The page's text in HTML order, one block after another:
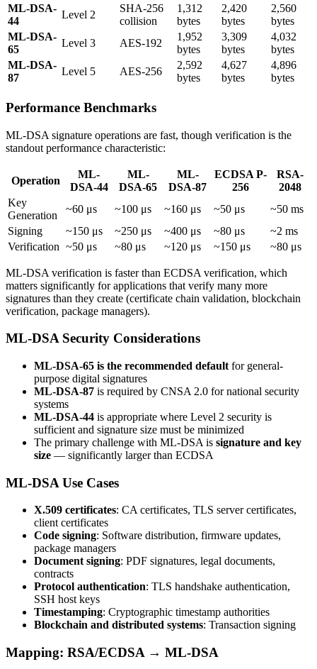
ML-DSA-
44
Level 2
SHA-256
collision
1,312
bytes
2,420
bytes
2,560
bytes
ML-DSA-
65
Level 3 AES-192
1,952
bytes
3,309
bytes
4,032
bytes
ML-DSA-
87
Level 5 AES-256
2,592
bytes
4,627
bytes
4,896
bytes
Performance Benchmarks
ML-DSA signature operations are fast, though verification is the
standout performance characteristic:
Operation
ML-
DSA-44
ML-
DSA-65
ML-
DSA-87
ECDSA P-
256
RSA-
2048
Key
Generation
~60 μs ~100 μs ~160 μs ~50 μs
~50 ms
Signing
~150 μs ~250 μs ~400 μs ~80 μs
~2 ms
Verification ~50 μs ~80 μs ~120 μs ~150 μs ~80 μs
ML-DSA verification is faster than ECDSA verification, which
matters significantly for applications that verify many more
signatures than they create (certificate chain validation, blockchain
verification, package managers).
ML-DSA Security Considerations
ML-DSA-65 is the recommended default for general-
purpose digital signatures
ML-DSA-87 is required by CNSA 2.0 for national security
systems
ML-DSA-44 is appropriate where Level 2 security is
sufficient and signature size must be minimized
The primary challenge with ML-DSA is signature and key
size — significantly larger than ECDSA
ML-DSA Use Cases
X.509 certificates: CA certificates, TLS server certificates,
client certificates
Code signing: Software distribution, firmware updates,
package managers
Document signing: PDF signatures, legal documents,
contracts
Protocol authentication: TLS handshake authentication,
SSH host keys
Timestamping: Cryptographic timestamp authorities
Blockchain and distributed systems: Transaction signing
Mapping: RSA/ECDSA → ML-DSA